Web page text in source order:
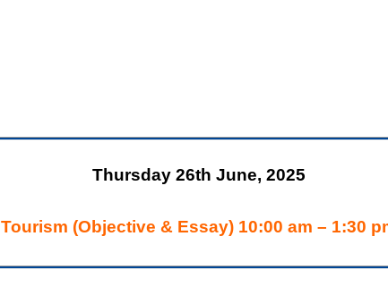
Thursday 26th June, 2025
Tourism (Objective & Essay) 10:00 am – 1:30